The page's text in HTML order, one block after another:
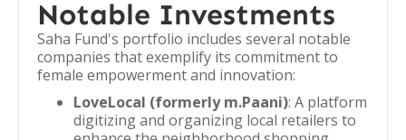
Notable Investments
Saha Fund's portfolio includes several notable
companies that exemplify its commitment to
female empowerment and innovation:
LoveLocal (formerly m.Paani): A platform
digitizing and organizing local retailers to